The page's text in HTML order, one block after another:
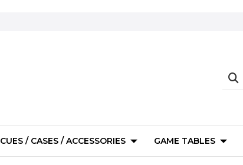
CUES / CASES / ACCESSORIES GAME TABLES